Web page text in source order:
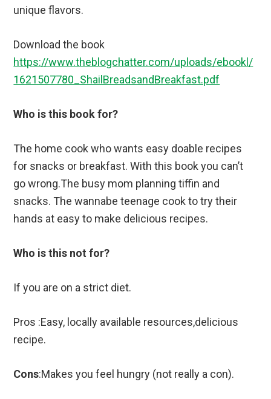
unique flavors.
Download the book
https://www.theblogchatter.com/uploads/ebookl/
1621507780_ShailBreadsandBreakfast.pdf
Who is this book for?
The home cook who wants easy doable recipes
for snacks or breakfast. With this book you can’t
go wrong.The busy mom planning tiffin and
snacks. The wannabe teenage cook to try their
hands at easy to make delicious recipes.
Who is this not for?
If you are on a strict diet.
Pros :Easy, locally available resources,delicious
recipe.
Cons:Makes you feel hungry (not really a con).